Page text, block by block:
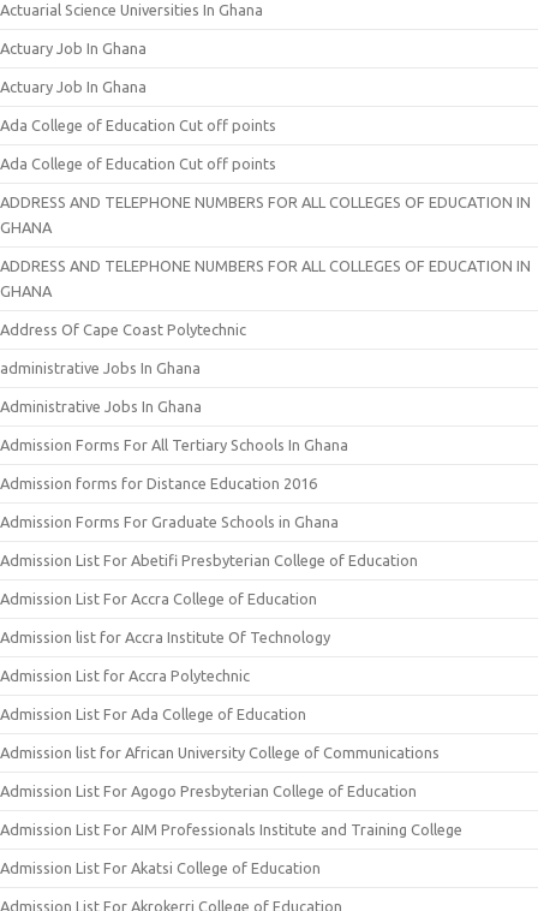
Actuarial Science Universities In Ghana
Actuary Job In Ghana
Actuary Job In Ghana
Ada College of Education Cut off points
Ada College of Education Cut off points
ADDRESS AND TELEPHONE NUMBERS FOR ALL COLLEGES OF EDUCATION IN
GHANA
ADDRESS AND TELEPHONE NUMBERS FOR ALL COLLEGES OF EDUCATION IN
GHANA
Address Of Cape Coast Polytechnic
administrative Jobs In Ghana
Administrative Jobs In Ghana
Admission Forms For All Tertiary Schools In Ghana
Admission forms for Distance Education 2016
Admission Forms For Graduate Schools in Ghana
Admission List For Abetifi Presbyterian College of Education
Admission List For Accra College of Education
Admission list for Accra Institute Of Technology
Admission List for Accra Polytechnic
Admission List For Ada College of Education
Admission list for African University College of Communications
Admission List For Agogo Presbyterian College of Education
Admission List For AIM Professionals Institute and Training College
Admission List For Akatsi College of Education
Admission List For Akrokerri College of Education